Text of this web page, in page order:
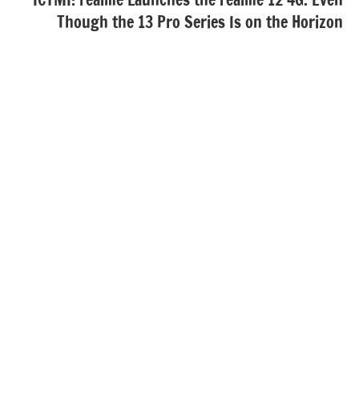
Though the 13 Pro Series Is on the Horizon